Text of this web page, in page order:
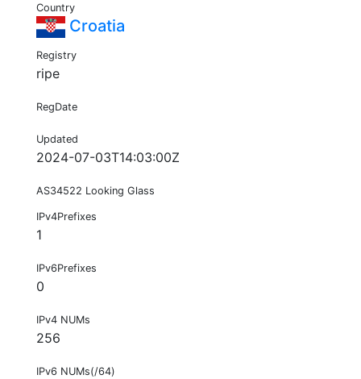
Country
Croatia
Registry
ripe
RegDate
Updated
2024-07-03T14:03:00Z
AS34522 Looking Glass
IPv4Prefixes
1
IPv6Prefixes
0
IPv4 NUMs
256
IPv6 NUMs(/64)